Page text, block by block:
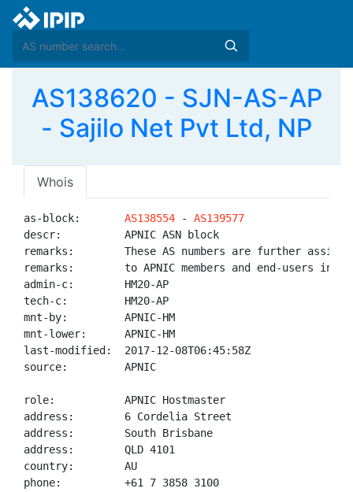
AS138620 - SJN-AS-AP
- Sajilo Net Pvt Ltd, NP
Whois
as-block: AS138554 - AS139577
descr:          APNIC ASN block
remarks:        These AS numbers are further
remarks:        to APNIC members and end-users in
admin-c:        HM20-AP
tech-c:         HM20-AP
mnt-by:         APNIC-HM
mnt-lower:      APNIC-HM
last-modified:  2017-12-08T06:45:58Z
source:         APNIC
role:           APNIC Hostmaster
address:        6 Cordelia Street
address:        South Brisbane
address:        QLD 4101
country:        AU
phone:          +61 7 3858 3100